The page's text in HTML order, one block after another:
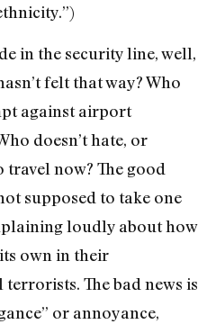
in the security line, well,
felt that way? Who
against airport
doesn’t hate, or
travel now? The good
supposed to take one
loudly about how
own in their
The bad news is
or annoyance,